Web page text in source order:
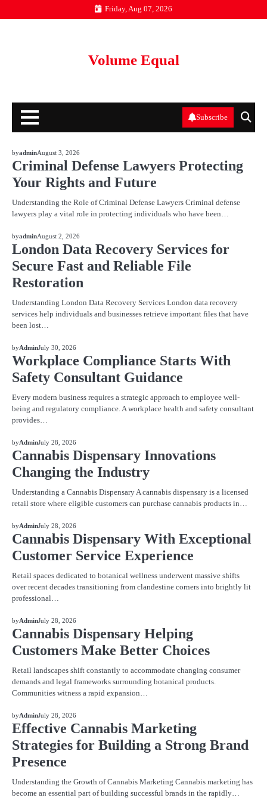
to
Friday, Aug 07, 2026
Volume Equal
Subscribe
BLOG
byadminAugust 3, 2026
Criminal Defense Lawyers Protecting
Your Rights and Future
Understanding the Role of Criminal Defense Lawyers Criminal defense
lawyers play a vital role in protecting individuals who have been…
BLOG
byadminAugust 2, 2026
London Data Recovery Services for
Secure Fast and Reliable File
Restoration
Understanding London Data Recovery Services London data recovery
services help individuals and businesses retrieve important files that have
been lost…
BLOG
byAdminJuly 30, 2026
Workplace Compliance Starts With
Safety Consultant Guidance
Every modern business requires a strategic approach to employee well-
being and regulatory compliance. A workplace health and safety consultant
provides…
BLOG
byAdminJuly 28, 2026
Cannabis Dispensary Innovations
Changing the Industry
Understanding a Cannabis Dispensary A cannabis dispensary is a licensed
retail store where eligible customers can purchase cannabis products in…
BLOG
byAdminJuly 28, 2026
Cannabis Dispensary With Exceptional
Customer Service Experience
Retail spaces dedicated to botanical wellness underwent massive shifts
over recent decades transitioning from clandestine corners into brightly lit
professional…
BLOG
byAdminJuly 28, 2026
Cannabis Dispensary Helping
Customers Make Better Choices
Retail landscapes shift constantly to accommodate changing consumer
demands and legal frameworks surrounding botanical products.
Communities witness a rapid expansion…
BLOG
byAdminJuly 28, 2026
Effective Cannabis Marketing
Strategies for Building a Strong Brand
Presence
Understanding the Growth of Cannabis Marketing Cannabis marketing has
become an essential part of building successful brands in the rapidly…